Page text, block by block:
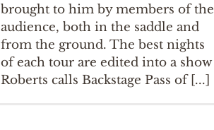
brought to him by members of the
audience, both in the saddle and
from the ground. The best nights
of each tour are edited into a show
Roberts calls Backstage Pass of [...]